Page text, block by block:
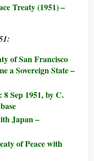
Treaty (1951) –
of San Francisco
a Sovereign State –
8 Sep 1951, by C.
Japan –
of Peace with